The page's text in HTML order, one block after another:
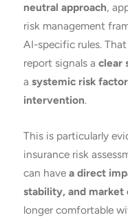
neutral approach,
risk management
AI-specific rules.
report signals a clear
a systemic risk factor
intervention.
This is particularly
insurance risk
can have a direct
stability, and market
longer comfortable